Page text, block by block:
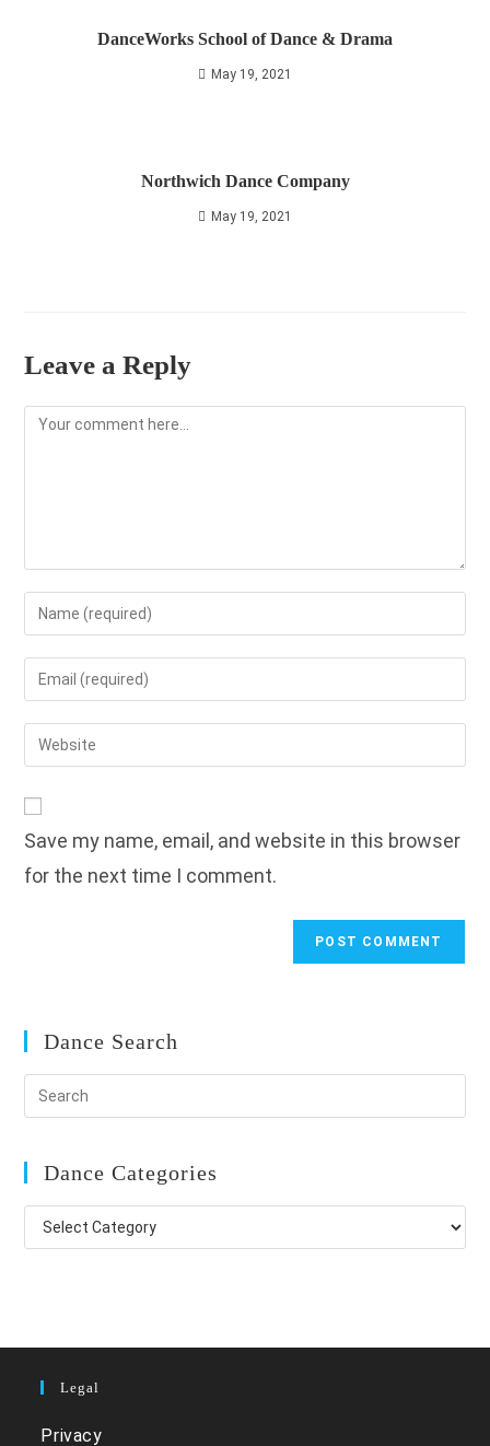
DanceWorks School of Dance & Drama
May 19, 2021
Northwich Dance Company
May 19, 2021
Leave a Reply
Comment
Enter
your
name
to
comment
Enter
your
email
address
Enter
your
URL
(optional)
Save my name, email, and website in this browser
for the next time I comment.
Dance Search
Dance Categories
Dance
Categories
Legal
Privacy